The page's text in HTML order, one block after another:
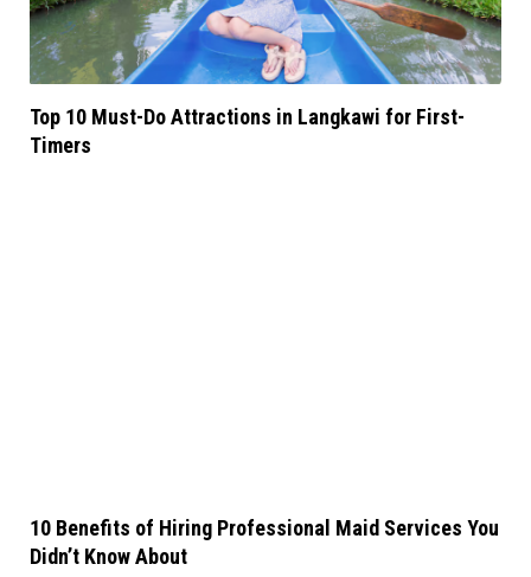
Top 10 Must-Do Attractions in Langkawi for First-
Timers
10 Benefits of Hiring Professional Maid Services You
Didn’t Know About